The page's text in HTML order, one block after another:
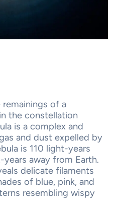
of a
the constellation
is a complex and
and dust expelled by
is 110 light-years
away from Earth.
delicate filaments
of blue, pink, and
resembling wispy